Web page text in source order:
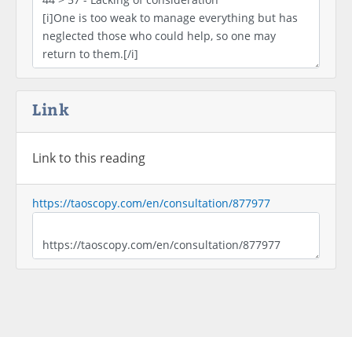
Link
Link to this reading
https://taoscopy.com/en/consultation/877977